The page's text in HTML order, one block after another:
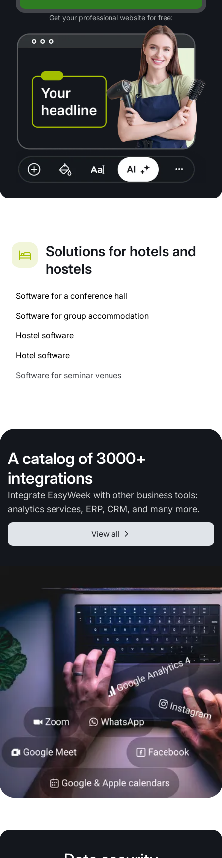
Get your professional website for free:
Solutions for hotels and
hostels
Software for a conference hall
Software for group accommodation
Hostel software
Hotel software
Software for seminar venues
A catalog of 3000+
integrations
Integrate EasyWeek with other business tools:
analytics services, ERP, CRM, and many more.
View all